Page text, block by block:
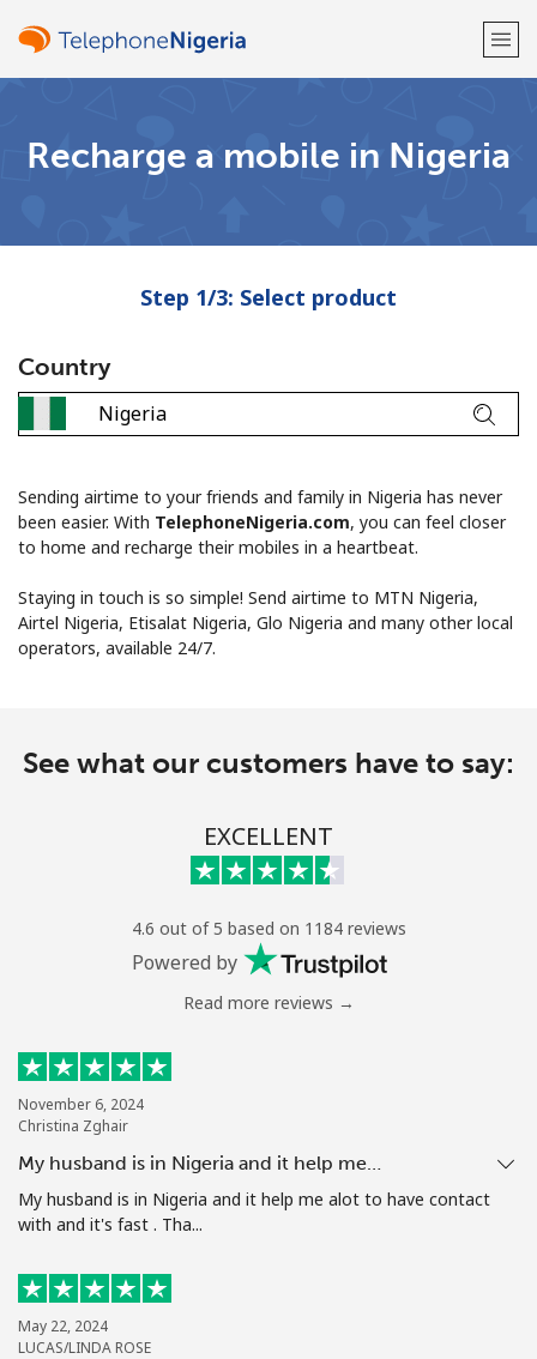
Minimum 8 characters
By opening an account on this website, I agree to these
Join
Recharge a mobile in Nigeria
Step 1/3: Select product
Country
Sending airtime to your friends and family in Nigeria has never
been easier. With TelephoneNigeria.com, you can feel closer
to home and recharge their mobiles in a heartbeat.
Staying in touch is so simple! Send airtime to MTN Nigeria,
Airtel Nigeria, Etisalat Nigeria, Glo Nigeria and many other local
operators, available 24/7.
See what our customers have to say:
EXCELLENT
4.6 out of 5 based on 1184 reviews
Powered by
Read more reviews →
November 6, 2024
Christina Zghair
My husband is in Nigeria and it help me…
My husband is in Nigeria and it help me alot to have contact
with and it's fast . Tha...
May 22, 2024
LUCAS/LINDA ROSE